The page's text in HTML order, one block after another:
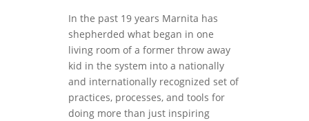
In the past 19 years Marnita has
shepherded what began in one
living room of a former throw away
kid in the system into a nationally
and internationally recognized set of
practices, processes, and tools for
doing more than just inspiring